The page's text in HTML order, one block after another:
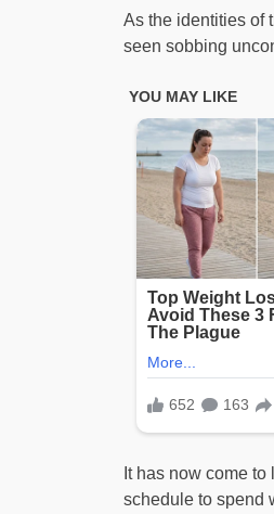
As the identities of
seen sobbing
It has now come
schedule to spend